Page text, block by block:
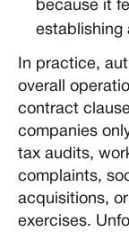
because it
establishing
In practice,
overall
contract
companies
tax audits,
complaints,
acquisitions,
exercises.